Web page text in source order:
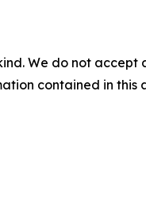
We do not
contained in